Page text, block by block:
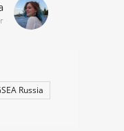
Russia